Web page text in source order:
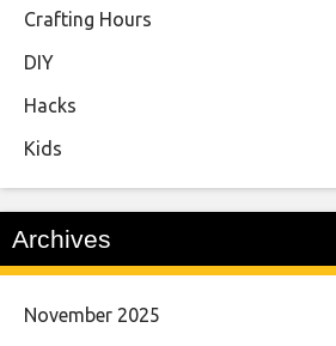
Crafting Hours
DIY
Hacks
Kids
Archives
November 2025